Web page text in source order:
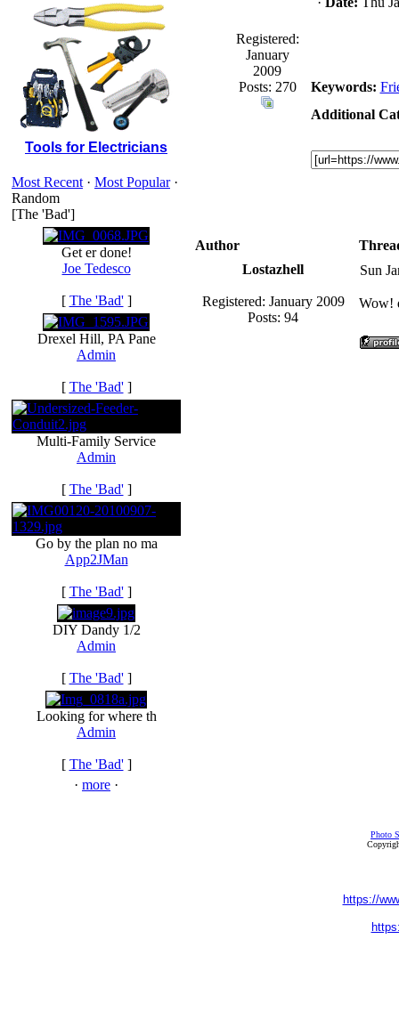
Tools for Electricians
Most Recent · Most Popular·
Random
[The 'Bad']
Get er done!
Joe Tedesco
[ The 'Bad']
Drexel Hill, PA Pane
Admin
[ The 'Bad']
Multi-Family Service
Admin
[ The 'Bad']
Go by the plan no ma
App2JMan
[ The 'Bad']
DIY Dandy 1/2
Admin
[ The 'Bad']
Looking for where th
Admin
[ The 'Bad']
· more ·
Registered:
January
2009
Posts: 270
Keywords:
Additional
Author
Lostazhell
Registered: January 2009
Posts: 94
Sun
Wow!
Photo
https://